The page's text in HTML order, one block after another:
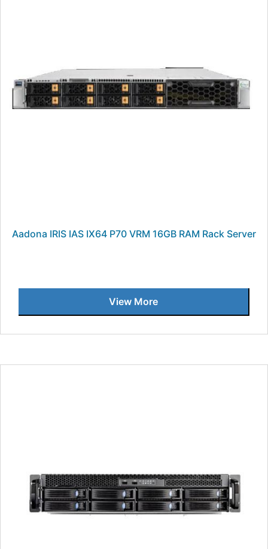
Aadona IRIS IAS IX64 P70 VRM 16GB RAM Rack Server
View More